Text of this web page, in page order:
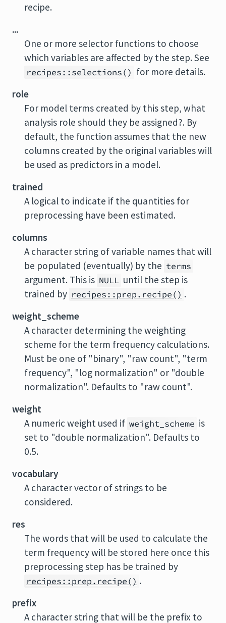
recipe.
...
One or more selector functions to choose
which variables are affected by the step. See
recipes::selections() for more details.
role
For model terms created by this step, what
analysis role should they be assigned?. By
default, the function assumes that the new
columns created by the original variables will
be used as predictors in a model.
trained
A logical to indicate if the quantities for
preprocessing have been estimated.
columns
A character string of variable names that will
be populated (eventually) by the terms
argument. This is NULL until the step is
trained by recipes::prep.recipe() .
weight_scheme
A character determining the weighting
scheme for the term frequency calculations.
Must be one of "binary", "raw count", "term
frequency", "log normalization" or "double
normalization". Defaults to "raw count".
weight
A numeric weight used if weight_scheme is
set to "double normalization". Defaults to
0.5.
vocabulary
A character vector of strings to be
considered.
res
The words that will be used to calculate the
term frequency will be stored here once this
preprocessing step has be trained by
recipes::prep.recipe() .
prefix
A character string that will be the prefix to